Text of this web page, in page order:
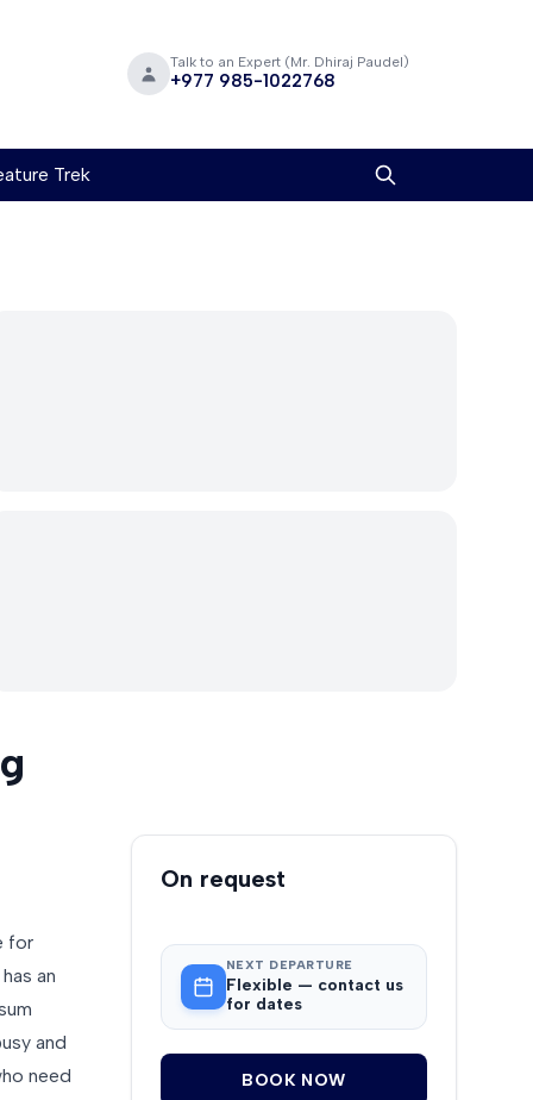
Talk to an Expert (Mr. Dhiraj Paudel)
+977 985-1022768
Trek
for
an
and
need
Booking
On request
NEXT DEPARTURE
Flexible — contact us
for dates
BOOK NOW